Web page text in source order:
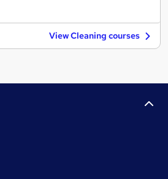
View Cleaning courses